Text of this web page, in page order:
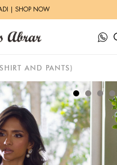
| SHOP NOW
AND PANTS)